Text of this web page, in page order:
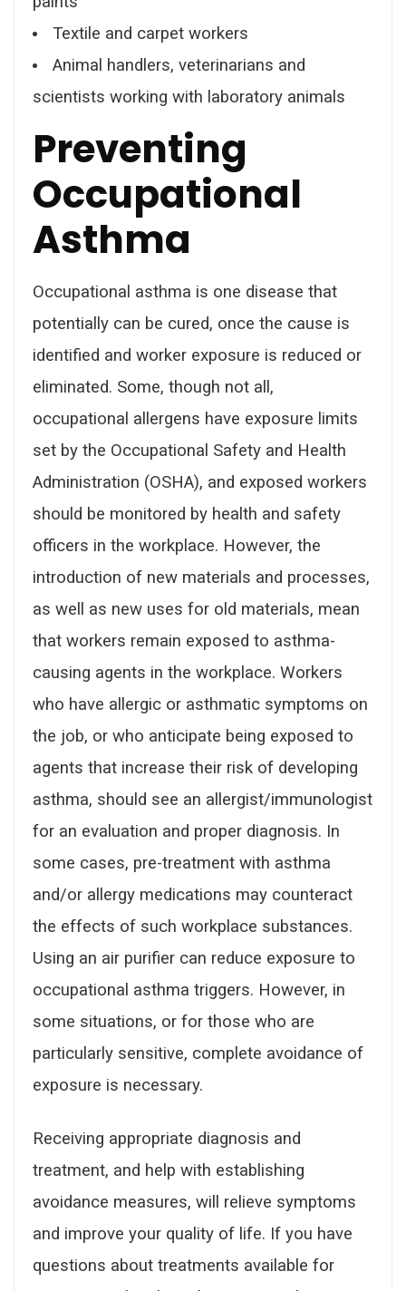
Textile and carpet workers
Animal handlers, veterinarians and
scientists working with laboratory animals
Preventing
Occupational
Asthma
Occupational asthma is one disease that
potentially can be cured, once the cause is
identified and worker exposure is reduced or
eliminated. Some, though not all,
occupational allergens have exposure limits
set by the Occupational Safety and Health
Administration (OSHA), and exposed workers
should be monitored by health and safety
officers in the workplace. However, the
introduction of new materials and processes,
as well as new uses for old materials, mean
that workers remain exposed to asthma-
causing agents in the workplace. Workers
who have allergic or asthmatic symptoms on
the job, or who anticipate being exposed to
agents that increase their risk of developing
asthma, should see an allergist/immunologist
for an evaluation and proper diagnosis. In
some cases, pre-treatment with asthma
and/or allergy medications may counteract
the effects of such workplace substances.
Using an air purifier can reduce exposure to
occupational asthma triggers. However, in
some situations, or for those who are
particularly sensitive, complete avoidance of
exposure is necessary.
Receiving appropriate diagnosis and
treatment, and help with establishing
avoidance measures, will relieve symptoms
and improve your quality of life. If you have
questions about treatments available for